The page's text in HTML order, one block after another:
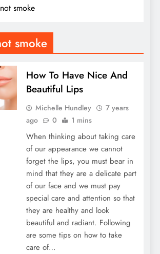
smoke
smoke
How To Have Nice And
Beautiful Lips
Michelle Hundley
7 years
ago
0 1 mins
When thinking about taking care
of our appearance we cannot
forget the lips, you must bear in
mind that they are a delicate part
of our face and we must pay
special care and attention so that
they are healthy and look
beautiful and radiant. Following
are some tips on how to take
care of…